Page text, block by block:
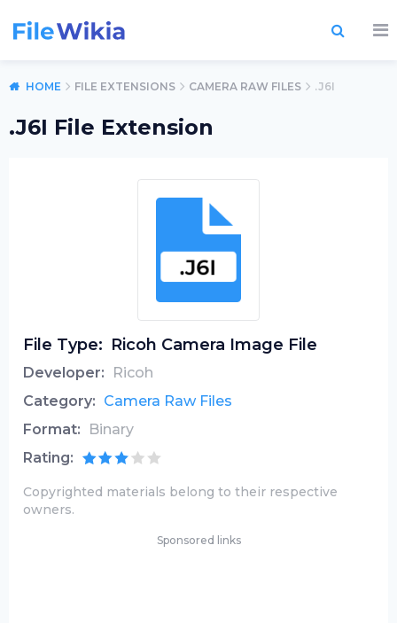
HOME FILE EXTENSIONS CAMERA RAW FILES .J6I
.J6I File Extension
File Type: Ricoh Camera Image File
Developer:
Ricoh
Category: Camera Raw Files
Format:
Binary
Rating:
Copyrighted materials belong to their respective
owners.
Sponsored links